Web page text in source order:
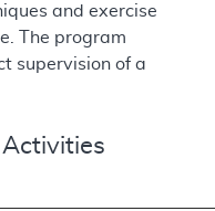
and exercise
The program
supervision of a
Activities